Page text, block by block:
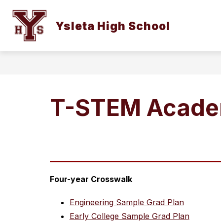
content
Ysleta High School
OUR CAMPUS
Show
submenu
Our
STUDENTS
T-STEM
Four-year Crosswalk
Engineering Sample Grad Plan
Early College Sample Grad Plan